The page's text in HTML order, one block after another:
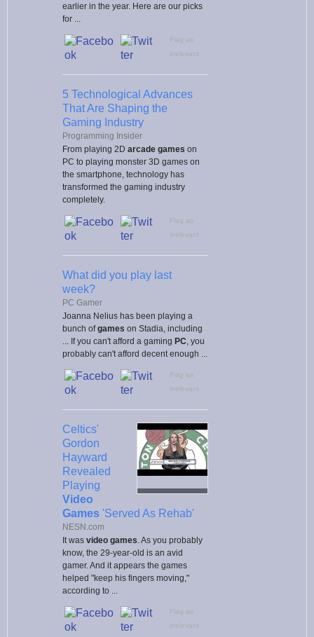
earlier in the year. Here are our picks
for ...
Flag as
irrelevant
5 Technological Advances
That Are Shaping the
Gaming Industry
Programming Insider
From playing 2D arcade games on
PC to playing monster 3D games on
the smartphone, technology has
transformed the gaming industry
completely.
Flag as
irrelevant
What did you play last
week?
PC Gamer
Joanna Nelius has been playing a
bunch ofgames on Stadia, including
... If you can't afford a gaming PC , you
probably can't afford decent enough ...
Flag as
irrelevant
Celtics'
Gordon
Hayward
Revealed
Playing
Video
Games 'Served As Rehab'
NESN.com
It was video games . As you probably
know, the 29-year-old is an avid
gamer. And it appears the games
helped "keep his fingers moving,"
according to ...
Flag as
irrelevant